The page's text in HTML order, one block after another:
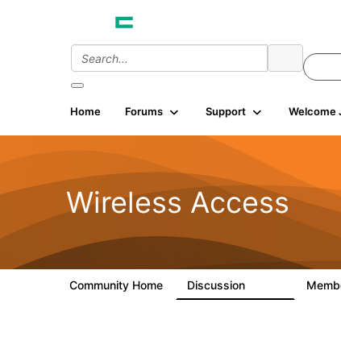
Home Forums Support Welcome
Wireless Access
Community Home Discussion